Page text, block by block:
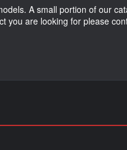
A small portion of our
you are looking for please